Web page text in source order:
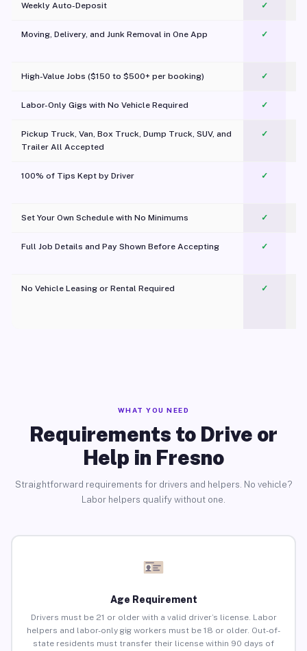
Weekly Auto-Deposit ✓
Moving, Delivery, and Junk Removal in One App
✓
High-Value Jobs ($150 to $500+ per booking) ✓
Labor-Only Gigs with No Vehicle Required ✓
Pickup Truck, Van, Box Truck, Dump Truck, SUV, and
Trailer All Accepted
✓
100% of Tips Kept by Driver ✓
Set Your Own Schedule with No Minimums ✓
Full Job Details and Pay Shown Before Accepting ✓
No Vehicle Leasing or Rental Required
✓
WHAT YOU NEED
Requirements to Drive or
Help in Fresno
Straightforward requirements for drivers and helpers. No vehicle?
Labor helpers qualify without one.
Age Requirement
Drivers must be 21 or older with a valid driver’s license. Labor
helpers and labor-only gig workers must be 18 or older. Out-of-
state residents must transfer their license within 90 days of